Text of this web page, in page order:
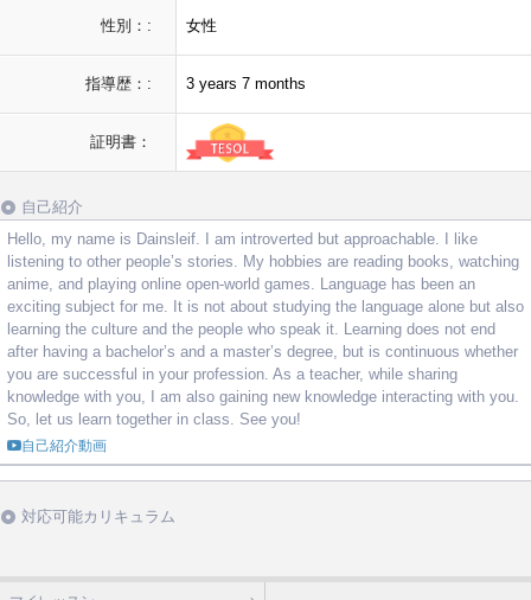
性別：: 女性
指導歴：: 3 years 7 months
証明書：
自己紹介
Hello, my name is Dainsleif. I am introverted but approachable. I like
listening to other people’s stories. My hobbies are reading books, watching
anime, and playing online open-world games. Language has been an
exciting subject for me. It is not about studying the language alone but also
learning the culture and the people who speak it. Learning does not end
after having a bachelor’s and a master’s degree, but is continuous whether
you are successful in your profession. As a teacher, while sharing
knowledge with you, I am also gaining new knowledge interacting with you.
So, let us learn together in class. See you!
自己紹介動画
対応可能カリキュラム